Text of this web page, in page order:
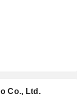
Co., Ltd.